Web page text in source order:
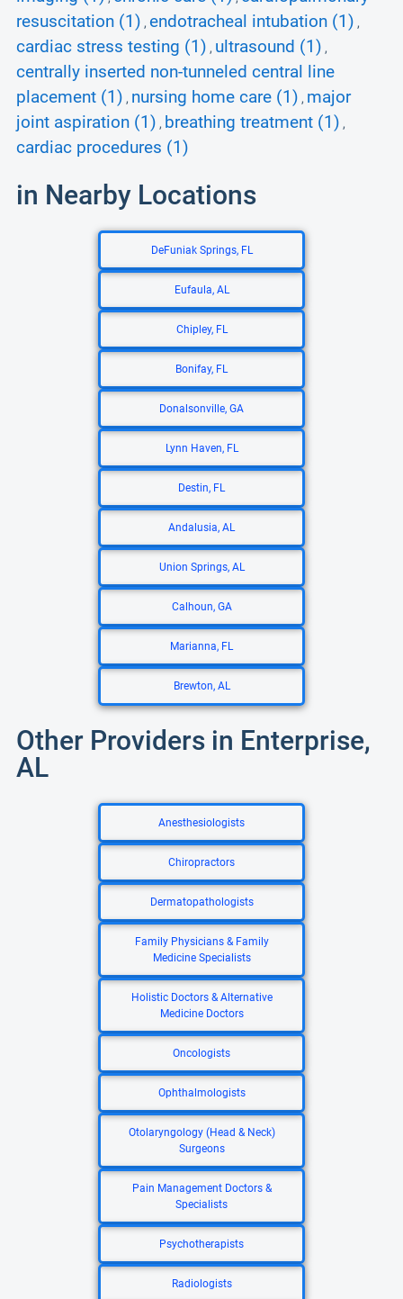
resuscitation (1) , endotracheal intubation (1) ,
cardiac stress testing (1) , ultrasound (1) ,
centrally inserted non-tunneled central line
placement (1) , nursing home care (1) , major
joint aspiration (1) , breathing treatment (1) ,
cardiac procedures (1)
in Nearby Locations
DeFuniak Springs, FL
Eufaula, AL
Chipley, FL
Bonifay, FL
Donalsonville, GA
Lynn Haven, FL
Destin, FL
Andalusia, AL
Union Springs, AL
Calhoun, GA
Marianna, FL
Brewton, AL
Other Providers in Enterprise,
AL
Anesthesiologists
Chiropractors
Dermatopathologists
Family Physicians & Family
Medicine Specialists
Holistic Doctors & Alternative
Medicine Doctors
Oncologists
Ophthalmologists
Otolaryngology (Head & Neck)
Surgeons
Pain Management Doctors &
Specialists
Psychotherapists
Radiologists